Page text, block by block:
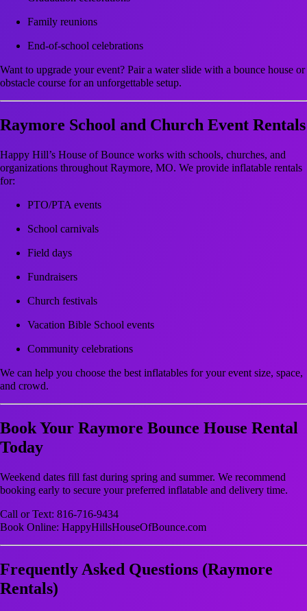
Family reunions
End-of-school celebrations
Want to upgrade your event? Pair a water slide with a bounce house or
obstacle course for an unforgettable setup.
Raymore School and Church Event Rentals
Happy Hill’s House of Bounce works with schools, churches, and
organizations throughout Raymore, MO. We provide inflatable rentals
for:
PTO/PTA events
School carnivals
Field days
Fundraisers
Church festivals
Vacation Bible School events
Community celebrations
We can help you choose the best inflatables for your event size, space,
and crowd.
Book Your Raymore Bounce House Rental
Today
Weekend dates fill fast during spring and summer. We recommend
booking early to secure your preferred inflatable and delivery time.
Call or Text: 816-716-9434
Book Online: HappyHillsHouseOfBounce.com
Frequently Asked Questions (Raymore
Rentals)